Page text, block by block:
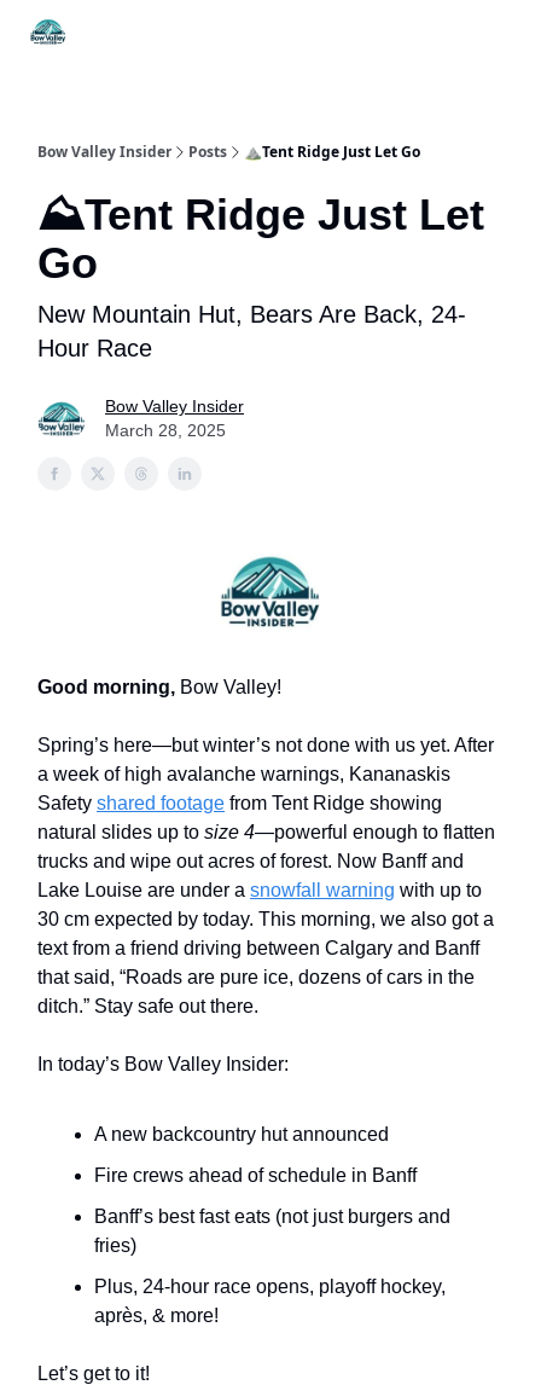
Bow Valley Insider Posts ⛰️Tent Ridge Just Let Go
⛰️Tent Ridge Just Let
Go
New Mountain Hut, Bears Are Back, 24-
Hour Race
Bow Valley Insider
March 28, 2025
Good morning, Bow Valley!
Spring’s here—but winter’s not done with us yet. After
a week of high avalanche warnings, Kananaskis
Safety shared footage from Tent Ridge showing
natural slides up to size 4—powerful enough to flatten
trucks and wipe out acres of forest. Now Banff and
Lake Louise are under a snowfall warning with up to
30 cm expected by today. This morning, we also got a
text from a friend driving between Calgary and Banff
that said, “Roads are pure ice, dozens of cars in the
ditch.” Stay safe out there.
In today’s Bow Valley Insider:
A new backcountry hut announced
Fire crews ahead of schedule in Banff
Banff’s best fast eats (not just burgers and
fries)
Plus, 24-hour race opens, playoff hockey,
après, & more!
Let’s get to it!